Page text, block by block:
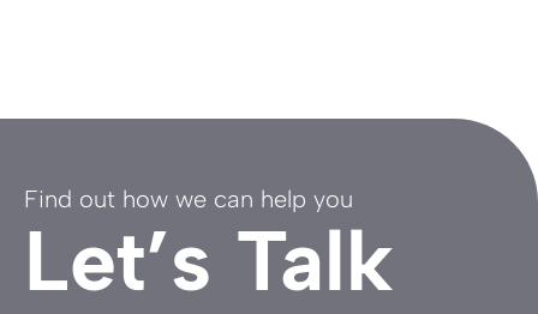
Find out how we can help you
Let’s Talk